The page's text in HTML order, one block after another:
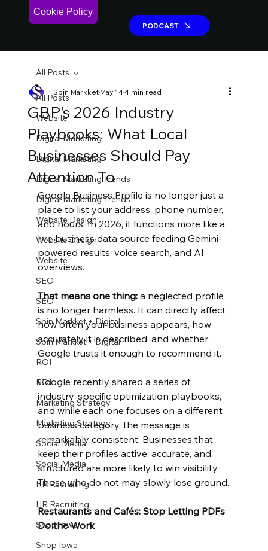
Cookie Policy
PODCAST
PODCAST
All Posts
Website
Digital Marketing
Digital Marketing
Digital Marketing Trends
Digital Marketing Trends
Website Design
Website Design
Website
SEO
SEO
Spin Markket + Digital
Spin Markket + Digital
ROI
ROI
Marketing Strategy
Marketing Strategy
Social Media
Social Media
HR Recruiting
HR Recruiting
Shop Iowa
Shop Iowa
All Posts
GBP's 2026 Industry
Playbooks: What Local
Businesses Should Pay
Attention To
Spin MarkketMay 144 min read
Google Business Profile is no longer just a
place to list your address, phone number,
and hours. In 2026, it functions more like a
live business data source feeding Gemini-
powered results, voice search, and AI
overviews.
That means one thing: a neglected profile
is no longer harmless. It can directly affect
how often your business appears, how
accurately it is described, and whether
Google trusts it enough to recommend it.
Google recently shared a series of
industry-specific optimization playbooks,
and while each one focuses on a different
business category, the message is
remarkably consistent. Businesses that
keep their profiles active, accurate, and
structured are more likely to win visibility.
Those who do not may slowly lose ground.
Restaurants and Cafés: Stop Letting PDFs
Do the Work